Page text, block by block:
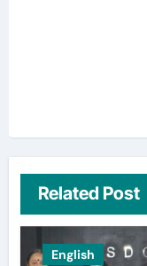
Related Post
English